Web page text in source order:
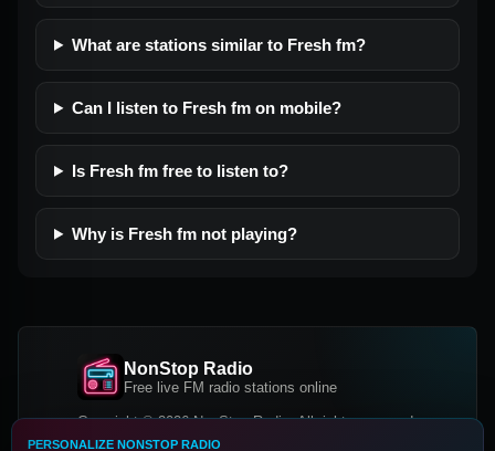
What are stations similar to Fresh fm?
Can I listen to Fresh fm on mobile?
Is Fresh fm free to listen to?
Why is Fresh fm not playing?
NonStop Radio
Free live FM radio stations online
Copyright © 2026 NonStop Radio, All rights reserved.
PERSONALIZE NONSTOP RADIO